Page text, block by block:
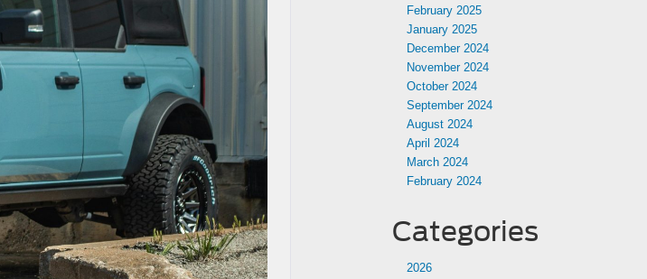
February 2025
January 2025
December 2024
November 2024
October 2024
September 2024
August 2024
April 2024
March 2024
February 2024
Categories
2026